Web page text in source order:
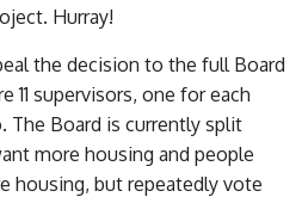
Hurray!
the decision to the full Board
11 supervisors, one for each
The Board is currently split
more housing and people
housing, but repeatedly vote